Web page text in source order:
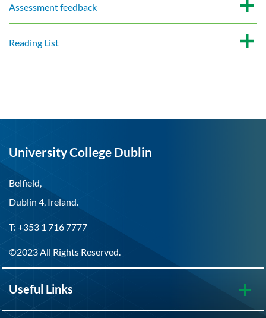
Assessment feedback
Reading List
University College Dublin
Belfield,
Dublin 4, Ireland.
T: +353 1 716 7777
©2023 All Rights Reserved.
Useful Links